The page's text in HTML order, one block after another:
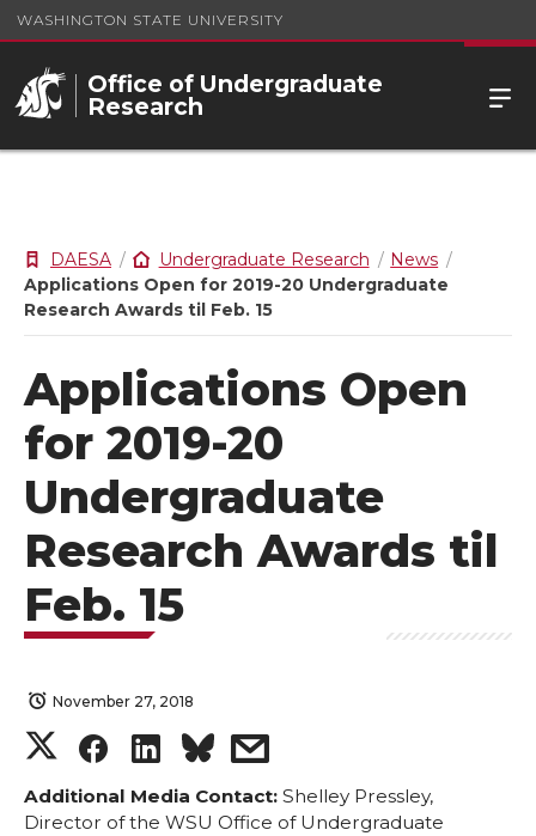
WASHINGTON STATE UNIVERSITY
Office of Undergraduate
Research
DAESA Undergraduate Research
News
Applications Open for 2019-20 Undergraduate
Research Awards til Feb. 15
Applications Open
for 2019-20
Undergraduate
Research Awards til
Feb. 15
November 27, 2018
S
h
S
h
S
h
s
h
Additional Media Contact: Shelley Pressley,
Director of the WSU Office of Undergraduate